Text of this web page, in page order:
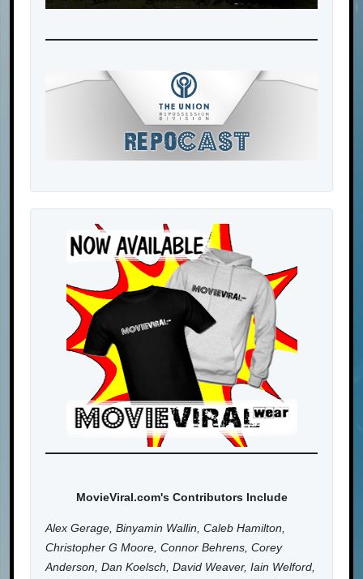
MovieViral.com's Contributors Include
Alex Gerage, Binyamin Wallin, Caleb Hamilton,
Christopher G Moore, Connor Behrens, Corey
Anderson, Dan Koelsch, David Weaver, Iain Welford,